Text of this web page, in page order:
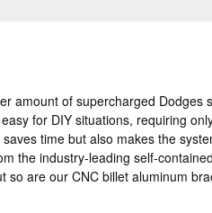
of supercharged
for DIY situations, requiring
time but also makes the
the industry-leading self-
are our CNC billet aluminum